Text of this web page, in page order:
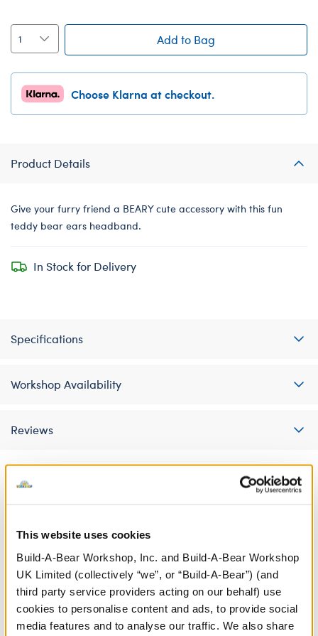
This website uses cookies
Build-A-Bear Workshop, Inc. and Build-A-Bear Workshop
UK Limited (collectively “we”, or “Build-A-Bear”) (and
third party service providers acting on our behalf) use
cookies to personalise content and ads, to provide social
media features and to analyse our traffic. We also share
Add to Bag
Choose Klarna at checkout.
Product Details
Give your furry friend a BEARY cute accessory with this fun
teddy bear ears headband.
In Stock for Delivery
Specifications
Workshop Availability
Reviews